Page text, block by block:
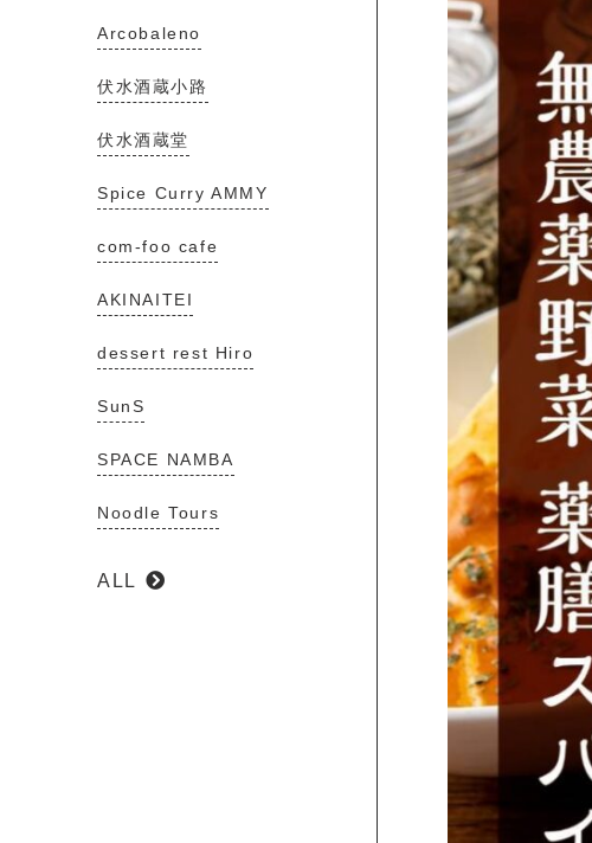
Arcobaleno
伏水酒蔵小路
伏水酒蔵堂
Spice Curry AMMY
com-foo cafe
AKINAITEI
dessert rest Hiro
SunS
SPACE NAMBA
Noodle Tours
ALL